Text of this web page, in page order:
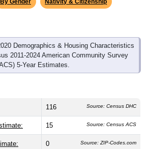
By Gender Nativity & Citizenship
Demographics & Housing Characteristics
2011-2024 American Community Survey
5-Year Estimates.
116 Source: Census DHC
15 Source: Census ACS
0 Source: ZIP-Codes.com